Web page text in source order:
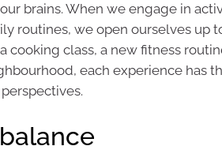
our brains. When we engage in
routines, we open ourselves up
cooking class, a new fitness
each experience has